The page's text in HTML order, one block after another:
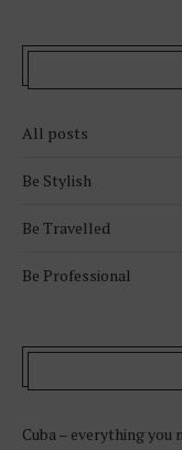
All posts
Be Stylish
Be Travelled
Be Professional
Cuba – everything